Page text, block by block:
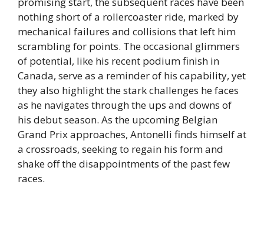
nothing short of a rollercoaster ride, marked by
mechanical failures and collisions that left him
scrambling for points. The occasional glimmers
of potential, like his recent podium finish in
Canada, serve as a reminder of his capability, yet
they also highlight the stark challenges he faces
as he navigates through the ups and downs of
his debut season. As the upcoming Belgian
Grand Prix approaches, Antonelli finds himself at
a crossroads, seeking to regain his form and
shake off the disappointments of the past few
races.